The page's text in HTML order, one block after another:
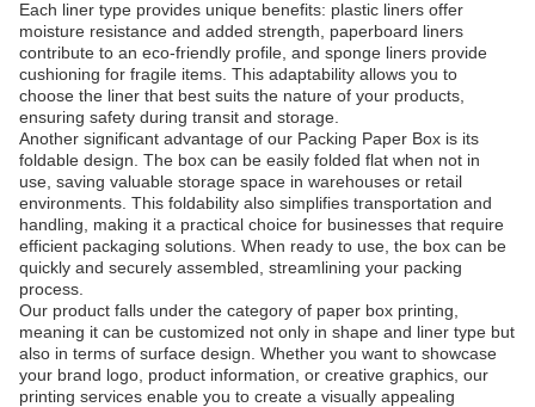
Each liner type provides unique benefits: plastic liners offer
moisture resistance and added strength, paperboard liners
contribute to an eco-friendly profile, and sponge liners provide
cushioning for fragile items. This adaptability allows you to
choose the liner that best suits the nature of your products,
ensuring safety during transit and storage.
Another significant advantage of our Packing Paper Box is its
foldable design. The box can be easily folded flat when not in
use, saving valuable storage space in warehouses or retail
environments. This foldability also simplifies transportation and
handling, making it a practical choice for businesses that require
efficient packaging solutions. When ready to use, the box can be
quickly and securely assembled, streamlining your packing
process.
Our product falls under the category of paper box printing,
meaning it can be customized not only in shape and liner type but
also in terms of surface design. Whether you want to showcase
your brand logo, product information, or creative graphics, our
printing services enable you to create a visually appealing